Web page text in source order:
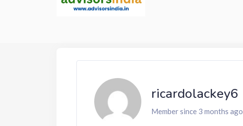
ricardolackey6
Member since 3 months ago